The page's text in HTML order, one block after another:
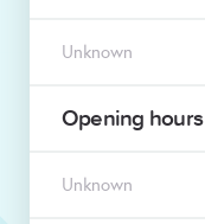
Unknown
Opening hours
Unknown